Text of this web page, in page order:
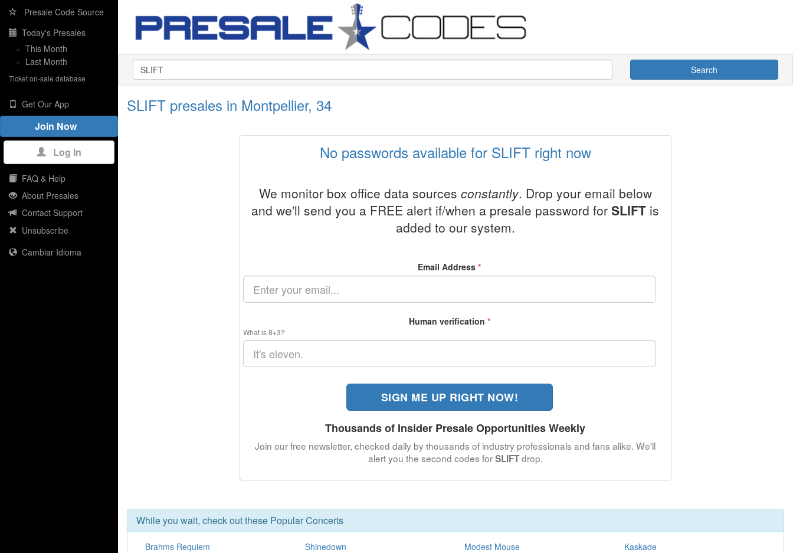
Presale Code Source
Today's Presales
» This Month
» Last Month
Ticket on-sale database
Get Our App
Join Now
Log In
FAQ & Help
About Presales
Contact Support
Unsubscribe
Cambiar Idioma
Search
SLIFT presales in Montpellier, 34
No passwords available for SLIFT right now
We monitor box office data sources constantly. Drop your email below
and we'll send you a FREE alert if/when a presale password forSLIFT is
added to our system.
Email Address*
Human verification *
What is 8+3?
SIGN ME UP RIGHT NOW!
Thousands of Insider Presale Opportunities Weekly
Join our free newsletter, checked daily by thousands of industry professionals and fans alike. We'll
alert you the second codes forSLIFTdrop.
While you wait, check out these Popular Concerts
Brahms Requiem
Shinedown
Modest Mouse
Kaskade